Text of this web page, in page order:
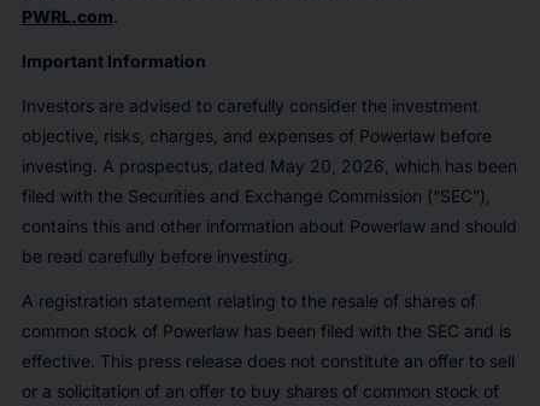
PWRL.com.
Important Information
Investors are advised to carefully consider the investment
objective, risks, charges, and expenses of Powerlaw before
investing. A prospectus, dated May 20, 2026, which has been
filed with the Securities and Exchange Commission (“SEC”),
contains this and other information about Powerlaw and should
be read carefully before investing.
A registration statement relating to the resale of shares of
common stock of Powerlaw has been filed with the SEC and is
effective. This press release does not constitute an offer to sell
or a solicitation of an offer to buy shares of common stock of